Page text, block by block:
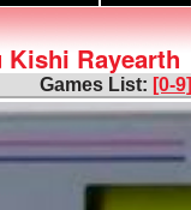
Kishi Rayearth
Games List: [0-9]